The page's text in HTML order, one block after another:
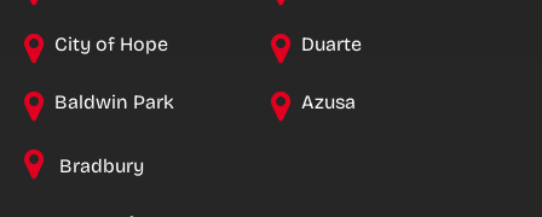
City of Hope Duarte
Baldwin Park Azusa
Bradbury